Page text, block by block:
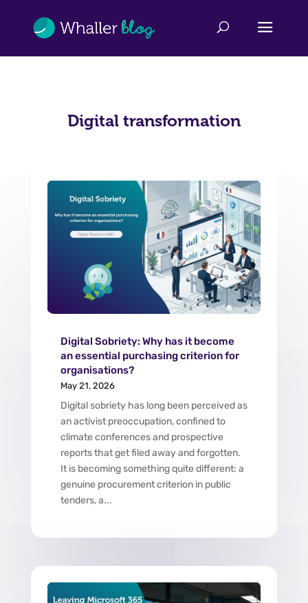
Digital transformation
Digital Sobriety: Why has it become
an essential purchasing criterion for
organisations?
May 21, 2026
Digital sobriety has long been perceived as
an activist preoccupation, confined to
climate conferences and prospective
reports that get filed away and forgotten.
It is becoming something quite different: a
genuine procurement criterion in public
tenders, a...